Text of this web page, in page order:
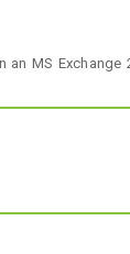
MS Exchange